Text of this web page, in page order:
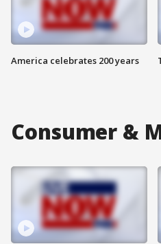
America celebrates 200 years
Consumer &